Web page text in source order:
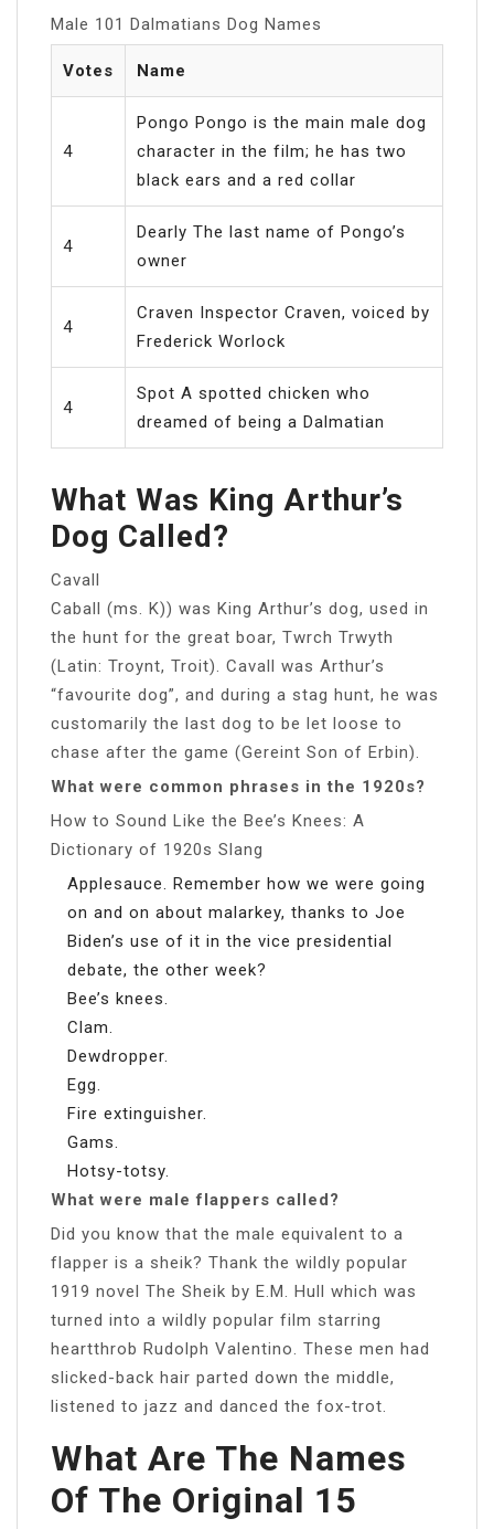
Male 101 Dalmatians Dog Names
Votes Name
4
Pongo Pongo is the main male dog
character in the film; he has two
black ears and a red collar
4
Dearly The last name of Pongo’s
owner
4
Craven Inspector Craven, voiced by
Frederick Worlock
4
Spot A spotted chicken who
dreamed of being a Dalmatian
What Was King Arthur’s
Dog Called?
Cavall
Caball (ms. K)) was King Arthur’s dog, used in
the hunt for the great boar, Twrch Trwyth
(Latin: Troynt, Troit). Cavall was Arthur’s
“favourite dog”, and during a stag hunt, he was
customarily the last dog to be let loose to
chase after the game (Gereint Son of Erbin).
What were common phrases in the 1920s?
How to Sound Like the Bee’s Knees: A
Dictionary of 1920s Slang
Applesauce. Remember how we were going
on and on about malarkey, thanks to Joe
Biden’s use of it in the vice presidential
debate, the other week?
Bee’s knees.
Clam.
Dewdropper.
Egg.
Fire extinguisher.
Gams.
Hotsy-totsy.
What were male flappers called?
Did you know that the male equivalent to a
flapper is a sheik? Thank the wildly popular
1919 novel The Sheik by E.M. Hull which was
turned into a wildly popular film starring
heartthrob Rudolph Valentino. These men had
slicked-back hair parted down the middle,
listened to jazz and danced the fox-trot.
What Are The Names
Of The Original 15